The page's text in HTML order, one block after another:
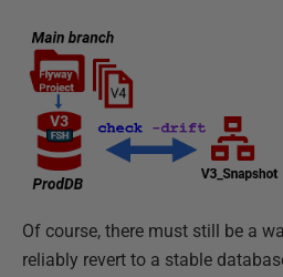
Of course, there must still be a
reliably revert to a stable